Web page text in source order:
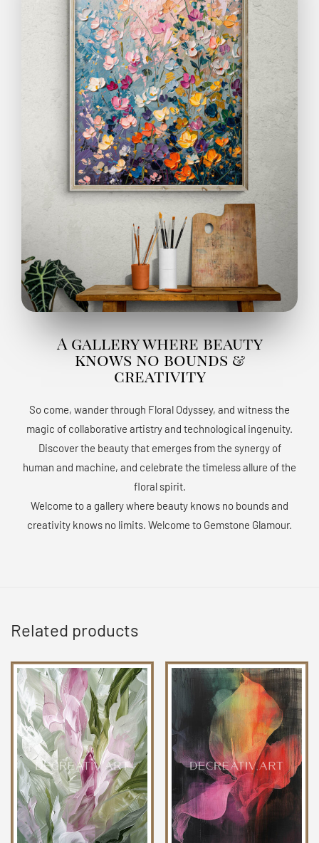
A gallery where beauty
knows no bounds &
creativity
So come, wander through Floral Odyssey, and witness the
magic of collaborative artistry and technological ingenuity.
Discover the beauty that emerges from the synergy of
human and machine, and celebrate the timeless allure of the
floral spirit.
Welcome to a gallery where beauty knows no bounds and
creativity knows no limits. Welcome to Gemstone Glamour.
Related products